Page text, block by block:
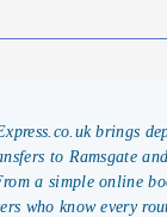
brings
to Ramsgate
a simple online
who know every